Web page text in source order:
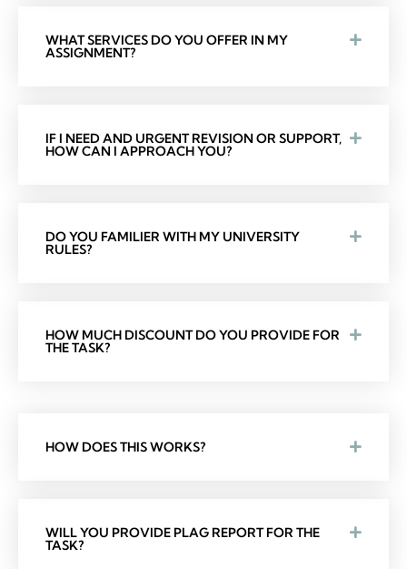
WHAT SERVICES DO YOU OFFER IN MY
ASSIGNMENT?
IF I NEED AND URGENT REVISION OR SUPPORT,
HOW CAN I APPROACH YOU?
DO YOU FAMILIER WITH MY UNIVERSITY
RULES?
HOW MUCH DISCOUNT DO YOU PROVIDE FOR
THE TASK?
HOW DOES THIS WORKS?
WILL YOU PROVIDE PLAG REPORT FOR THE
TASK?